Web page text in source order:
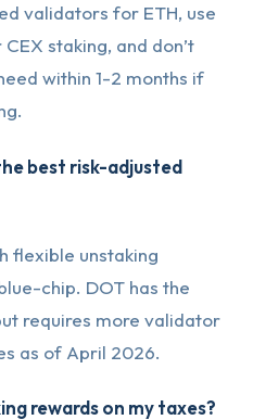
validators for ETH, use
staking, and don’t
within 1-2 months if
best risk-adjusted
flexible unstaking
chip. DOT has the
requires more validator
as of April 2026.
rewards on my taxes?